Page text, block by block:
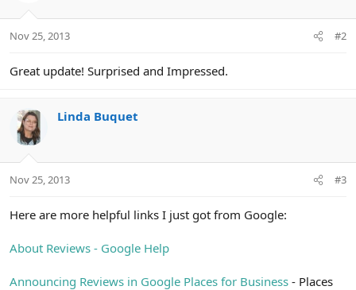
Nov 25, 2013 #2
Great update! Surprised and Impressed.
Linda Buquet
Nov 25, 2013 #3
Here are more helpful links I just got from Google:
About Reviews - Google Help
Announcing Reviews in Google Places for Business - Places